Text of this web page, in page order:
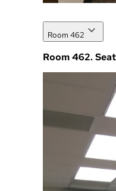
Room 462
Room 462.